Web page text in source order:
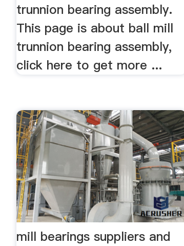
trunnion bearing assembly.
This page is about ball mill
trunnion bearing assembly,
click here to get more ...
mill bearings suppliers and